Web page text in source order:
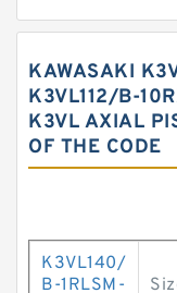
KAWASAKI
K3VL112/B-
K3VL AXIAL
OF THE CODE
K3VL140/
B-1RLSM-